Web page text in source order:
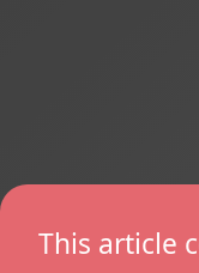
This article